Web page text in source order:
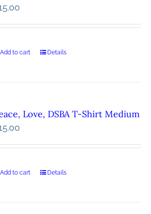
Add to cart Details
Love, DSBA T-Shirt Medium
Add to cart Details